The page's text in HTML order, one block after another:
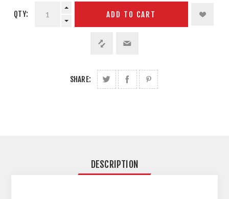
QTY: ADD TO CART
SHARE:
DESCRIPTION